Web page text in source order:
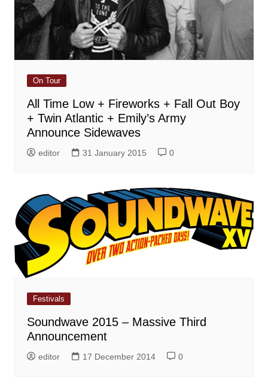
On Tour
All Time Low + Fireworks + Fall Out Boy
+ Twin Atlantic + Emily’s Army
Announce Sidewaves
editor 31 January 2015 0
Festivals
Soundwave 2015 – Massive Third
Announcement
editor 17 December 2014 0